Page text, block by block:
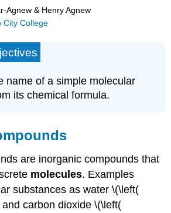
Agnew & Henry Agnew
City College
name of a simple molecular
its chemical formula.
are inorganic compounds that
molecules. Examples
substances as water \(\left(
carbon dioxide \(\left(